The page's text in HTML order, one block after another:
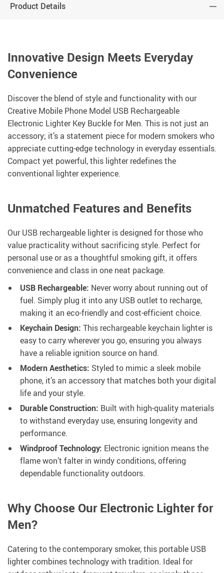
Product Details
Innovative Design Meets Everyday
Convenience
Discover the blend of style and functionality with our
Creative Mobile Phone Model USB Rechargeable
Electronic Lighter Key Buckle for Men. This is not just an
accessory; it’s a statement piece for modern smokers who
appreciate cutting-edge technology in everyday essentials.
Compact yet powerful, this lighter redefines the
conventional lighter experience.
Unmatched Features and Benefits
Our USB rechargeable lighter is designed for those who
value practicality without sacrificing style. Perfect for
personal use or as a thoughtful smoking gift, it offers
convenience and class in one neat package.
USB Rechargeable: Never worry about running out of
fuel. Simply plug it into any USB outlet to recharge,
making it an eco-friendly and cost-efficient choice.
Keychain Design: This rechargeable keychain lighter is
easy to carry wherever you go, ensuring you always
have a reliable ignition source on hand.
Modern Aesthetics: Styled to mimic a sleek mobile
phone, it’s an accessory that matches both your digital
life and your style.
Durable Construction: Built with high-quality materials
to withstand everyday use, ensuring longevity and
performance.
Windproof Technology: Electronic ignition means the
flame won’t falter in windy conditions, offering
dependable functionality outdoors.
Why Choose Our Electronic Lighter for
Men?
Catering to the contemporary smoker, this portable USB
lighter combines technology with tradition. Ideal for